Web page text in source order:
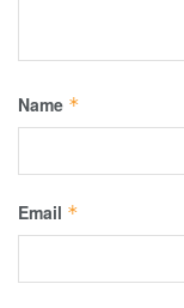
Name *
Email *